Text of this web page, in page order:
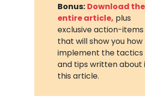
Bonus: Download the
entire article, plus
exclusive action-items
that will show you
implement the tactics
and tips written about
this article.